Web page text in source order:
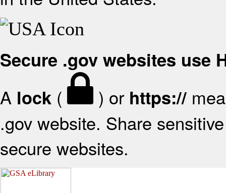
Secure .gov websites use
A lock ( ) or https://
.gov website. Share
secure websites.